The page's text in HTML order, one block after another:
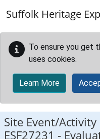
Suffolk Heritage
To ensure you get
uses cookies.
Learn More
Site Event/
ESF27231 -